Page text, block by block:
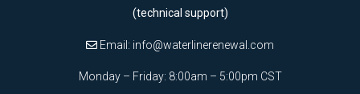
(technical support)
Email: info@waterlinerenewal.com
Monday – Friday: 8:00am – 5:00pm CST